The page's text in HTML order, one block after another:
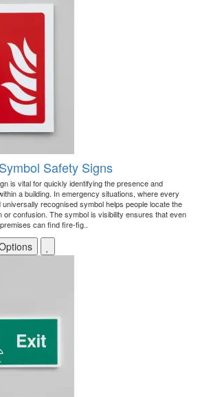
Safety Signs
is vital for quickly identifying the presence and
a building. In emergency situations, where every
recognised symbol helps people locate the
or confusion. The symbol is visibility ensures that even
can find fire-fig..